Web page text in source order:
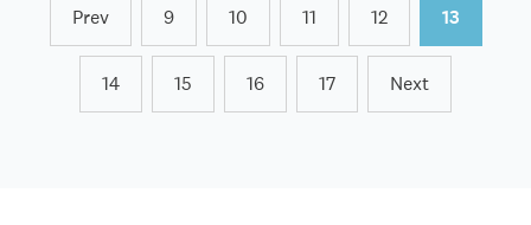
Prev 9 10 11 12 13
14 15 16 17 Next